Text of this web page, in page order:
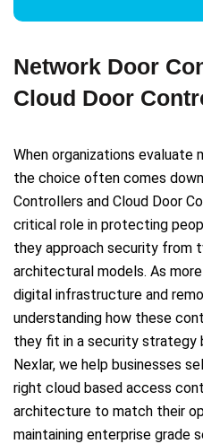
Network Door
Cloud Door
When organizations evaluate
the choice often comes
Controllers and Cloud Door
critical role in protecting
they approach security from
architectural models. As
digital infrastructure and
understanding how these
they fit in a security strategy
Nexlar, we help businesses
right cloud based access
architecture to match their
maintaining enterprise grade